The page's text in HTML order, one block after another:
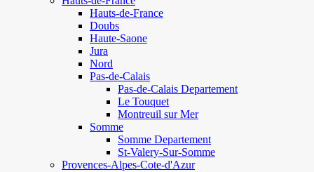
Hauts-de-France
Doubs
Haute-Saone
Jura
Nord
Pas-de-Calais
Pas-de-Calais Departement
Le Touquet
Montreuil sur Mer
Somme
Somme Departement
St-Valery-Sur-Somme
Provences-Alpes-Cote-d'Azur